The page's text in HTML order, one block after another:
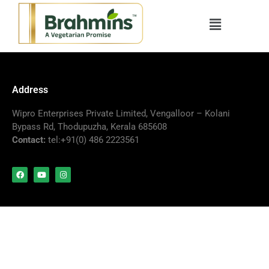
Address
Wipro Enterprises Private Limited, Vengalloor – Kolani
Bypass Rd, Thodupuzha, Kerala 685608
Contact: tel:+91(0) 486 2223561